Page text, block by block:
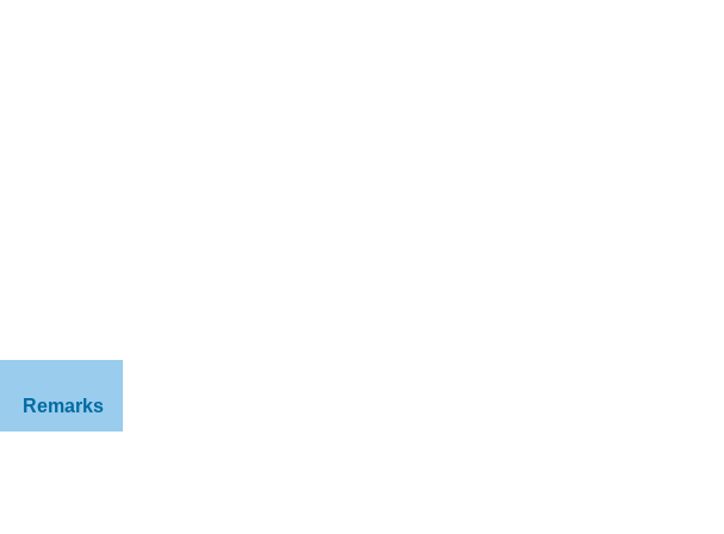
Remarks